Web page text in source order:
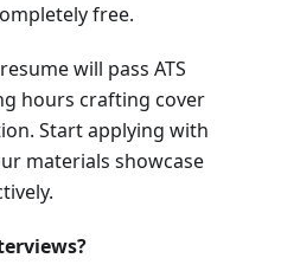
free.
will pass ATS
hours crafting cover
Start applying with
materials showcase